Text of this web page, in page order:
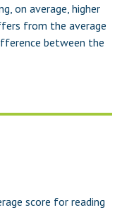
on average, higher
from the average
between the
score for reading